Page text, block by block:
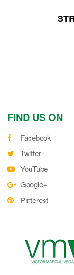
FIND US ON
Facebook
Twitter
YouTube
Google+
Pinterest